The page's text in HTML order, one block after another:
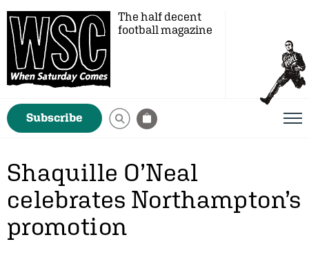
The half decent
football magazine
Subscribe
Shaquille O’Neal
celebrates Northampton’s
promotion